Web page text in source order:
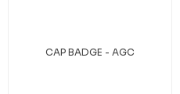
CAP BADGE - AGC